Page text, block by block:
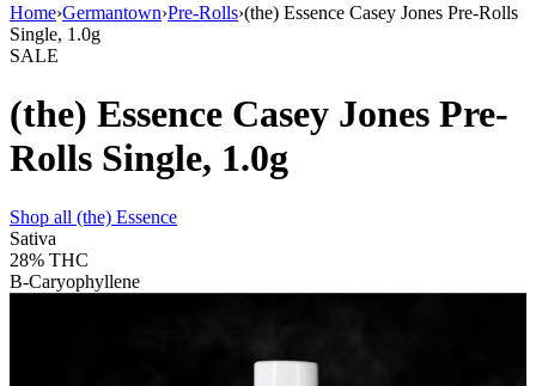
Home›Germantown›Pre-Rolls›(the) Essence Casey Jones Pre-Rolls
Single, 1.0g
SALE
(the) Essence Casey Jones Pre-
Rolls Single, 1.0g
Shop all (the) Essence
Sativa
28% THC
B-Caryophyllene